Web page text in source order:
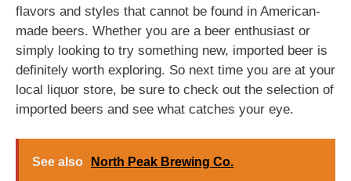
flavors and styles that cannot be found in American-
made beers. Whether you are a beer enthusiast or
simply looking to try something new, imported beer is
definitely worth exploring. So next time you are at your
local liquor store, be sure to check out the selection of
imported beers and see what catches your eye.
See also North Peak Brewing Co.